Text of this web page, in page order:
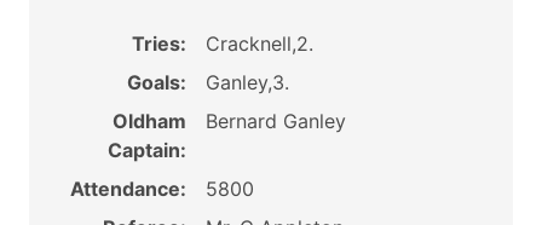
Tries:
Cracknell,2.
Goals:
Ganley,3.
Oldham
Captain:
Bernard Ganley
Attendance:
5800